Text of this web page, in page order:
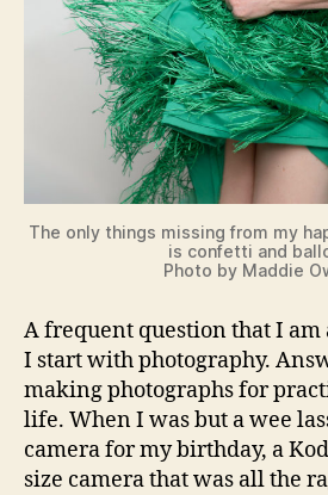
The only things missing from my
is confetti and
Photo by Maddie
A frequent question that I
I start with photography.
making photographs for
life. When I was but a wee
camera for my birthday, a
size camera that was all the